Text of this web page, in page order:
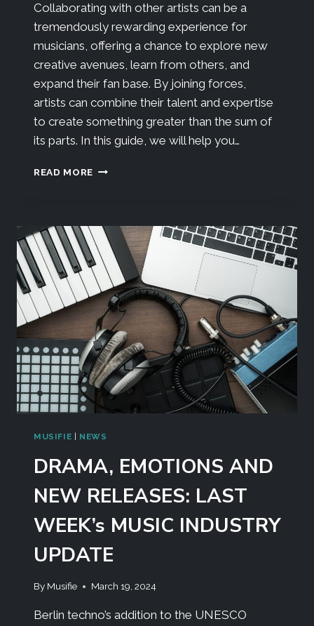
Collaborating with other artists can be a
tremendously rewarding experience for
musicians, offering a chance to explore new
creative avenues, learn from others, and
expand their fan base. By joining forces,
artists can combine their talent and expertise
to create something greater than the sum of
its parts. In this guide, we will help you…
READ MORE
MUSIFIE | NEWS
DRAMA, EMOTIONS AND
NEW RELEASES: LAST
WEEK’s MUSIC INDUSTRY
UPDATE
By Musifie March 19, 2024
Berlin techno’s addition to the UNESCO